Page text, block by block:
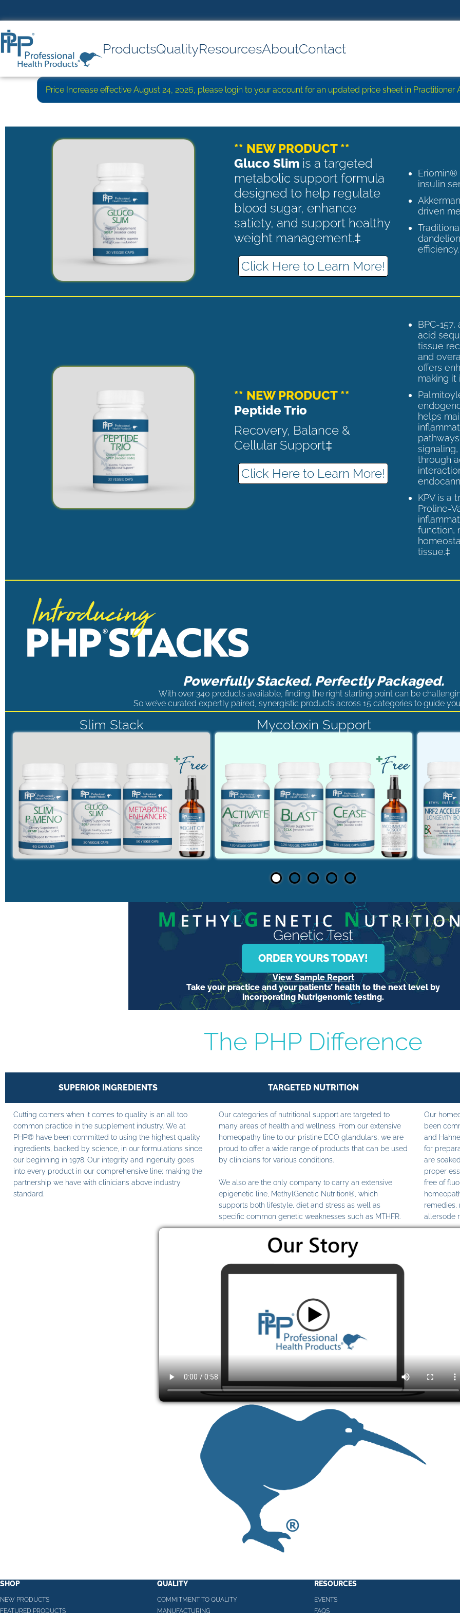
ProductsQualityResourcesAboutContact
Price Increase effective August 24, 2026, please login to your account for an updated price sheet in Practitioner
** NEW PRODUCT **
Gluco Slimis a targeted
metabolic support formula
designed to help regulate
blood sugar, enhance
satiety, and support healthy
weight management.‡
Click Here to Learn More!
Eriomin®
insulin
driven
** NEW PRODUCT **
Peptide Trio
Recovery, Balance &
Cellular Support‡
Click Here to Learn More!
BPC-
acid
tissue
and
offers
making it
helps
through
KPV is a
Proline-
function,
tissue.‡
Powerfully Stacked. Perfectly Packaged.
With over 340 products available, finding the right starting point can be
So we’ve curated expertly paired, synergistic products across 15 categories to guide
Slim Stack Mycotoxin Support
Genetic Test
ORDER YOURS TODAY!
View Sample Report
Take your practice and your patients’ health to the next level by
incorporating Nutrigenomic testing.
The PHP Difference
SUPERIOR INGREDIENTS
Cutting corners when it comes to quality is an all too
common practice in the supplement industry. We at
PHP® have been committed to using the highest quality
ingredients, backed by science, in our formulations since
our beginning in 1978. Our integrity and ingenuity goes
into every product in our comprehensive line; making the
partnership we have with clinicians above industry
standard.
TARGETED NUTRITION
Our categories of nutritional support are targeted to
many areas of health and wellness. From our extensive
homeopathy line to our pristine ECO glandulars, we are
proud to offer a wide range of products that can be used
by clinicians for various conditions.
We also are the only company to carry an extensive
epigenetic line, MethylGenetic Nutrition®, which
supports both lifestyle, diet and stress as well as
specific common genetic weaknesses such as MTHFR.
Our
been
and
for
are
proper
free of
remedies,
allersode
SHOP
NEW PRODUCTS
FEATURED PRODUCTS
QUALITY
COMMITMENT TO QUALITY
MANUFACTURING
RESOURCES
EVENTS
FAQS